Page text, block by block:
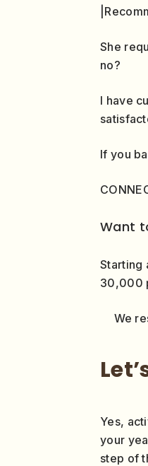
She
no?
I have
If you
Want
Starting
30,000
We
Yes,
your
step of